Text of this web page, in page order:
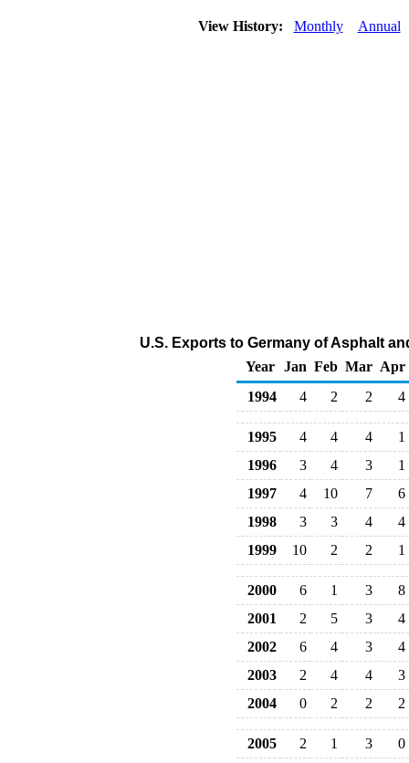
View History: Monthly Annual
U.S. Exports to Germany of Asphalt
Year
Jan Feb Mar Apr
1994
4 2 2 4
1995 4 4 4
1
1996
3 4 3
1
1997
4 10 7
6
1998
3 3 4
4
1999
10 2 2 1
2000 6 1 3
8
2001
2 5 3
4
2002
6 4 3
4
2003
2 4 4
3
2004
0 2 2 2
2005 2 1 3
0